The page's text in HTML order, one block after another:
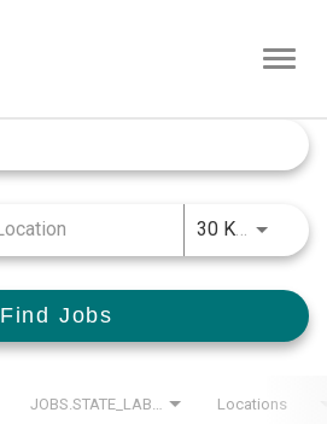
30 KM
Find Jobs
Locations